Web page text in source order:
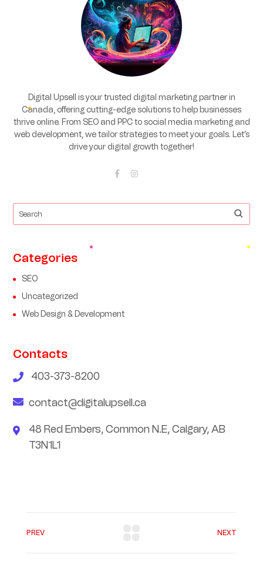
Digital Upsell is your trusted digital marketing partner in
Canada, offering cutting-edge solutions to help businesses
thrive online. From SEO and PPC to social media marketing and
web development, we tailor strategies to meet your goals. Let’s
drive your digital growth together!
Categories
SEO
Uncategorized
Web Design & Development
Contacts
403-373-8200
contact@digitalupsell.ca
48 Red Embers, Common N.E, Calgary, AB
T3N1L1
PREV NEXT